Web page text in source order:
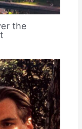
the